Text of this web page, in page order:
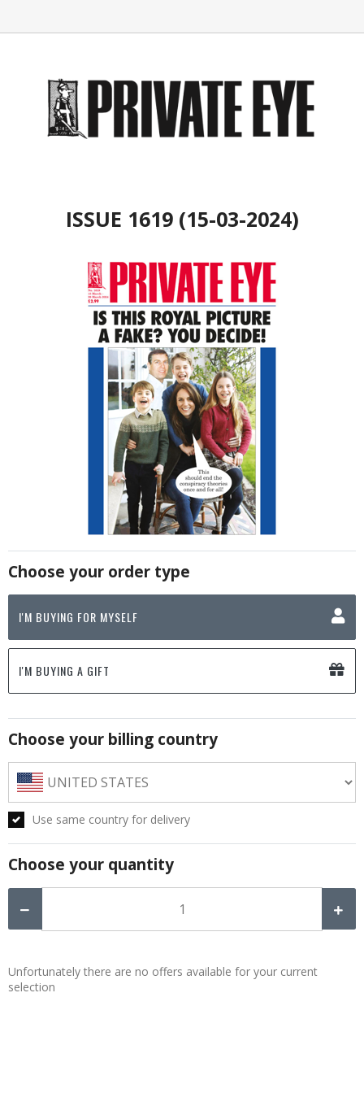
Choose your order type
I'M BUYING FOR MYSELF
I'M BUYING A GIFT
Choose your billing country
Use same country for delivery
Choose your quantity
Unfortunately there are no offers available for your current
selection
ISSUE 1619 (15-03-2024)